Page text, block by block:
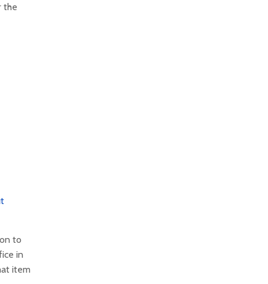
the
to
in
item